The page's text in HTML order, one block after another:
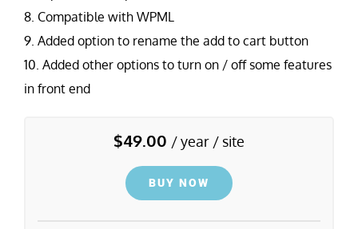
8. Compatible with WPML
9. Added option to rename the add to cart button
10. Added other options to turn on / off some features
in front end
$49.00 / year / site
BUY NOW